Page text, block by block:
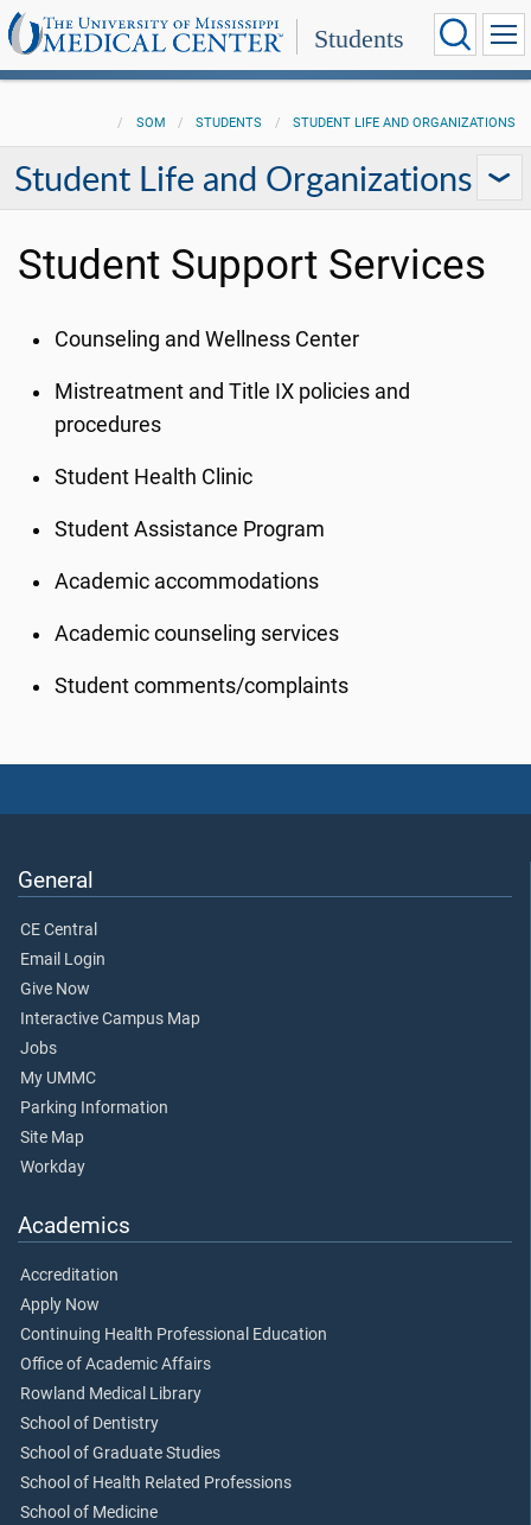
Students
SOM STUDENTS STUDENT LIFE AND ORGANIZATIONS
Student Life and Organizations
Student Support Services
Counseling and Wellness Center
Mistreatment and Title IX policies and
procedures
Student Health Clinic
Student Assistance Program
Academic accommodations
Academic counseling services
Student comments/complaints
General
CE Central
Email Login
Give Now
Interactive Campus Map
Jobs
My UMMC
Parking Information
Site Map
Workday
Academics
Accreditation
Apply Now
Continuing Health Professional Education
Office of Academic Affairs
Rowland Medical Library
School of Dentistry
School of Graduate Studies
School of Health Related Professions
School of Medicine